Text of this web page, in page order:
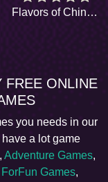
Flavors of Chinatown
FREE ONLINE
you needs in our
a lot game
, Adventure Games,
ForFun Games,